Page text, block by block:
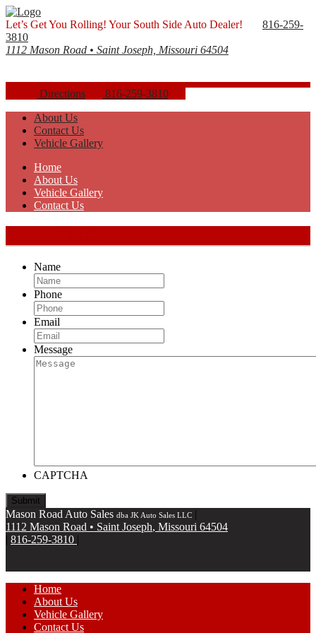
Let’s Get You Rolling! Your South Side Auto Dealer!
816-259-
3810
1112 Mason Road • Saint Joseph, Missouri 64504
Directions
816-259-3810
About Us
Contact Us
Vehicle Gallery
Home
About Us
Vehicle Gallery
Contact Us
Name
Phone
Email
Message
CAPTCHA
Mason Road Auto Sales dba JK Auto Sales LLC |
1112 Mason Road • Saint Joseph, Missouri 64504
| 816-259-3810 |
Home
About Us
Vehicle Gallery
Contact Us